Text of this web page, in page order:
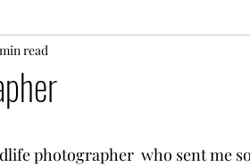
read
photographer  who sent me